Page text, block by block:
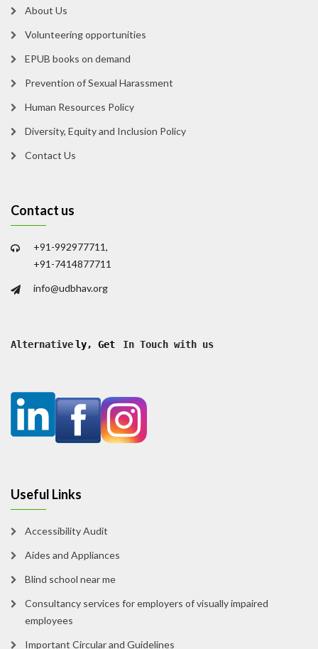
About Us
Volunteering opportunities
EPUB books on demand
Prevention of Sexual Harassment
Human Resources Policy
Diversity, Equity and Inclusion Policy
Contact Us
Contact us
+91-992977711,
+91-7414877711
info@udbhav.org
Alternatively, Get In Touch with us
Useful Links
Accessibility Audit
Aides and Appliances
Blind school near me
Consultancy services for employers of visually impaired
employees
Important Circular and Guidelines